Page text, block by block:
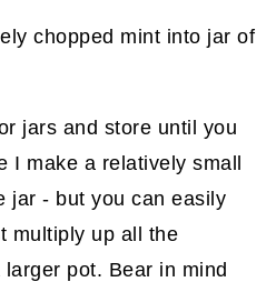
jars and store until you
I make a relatively small
jar - but you can easily
multiply up all the
pot. Bear in mind